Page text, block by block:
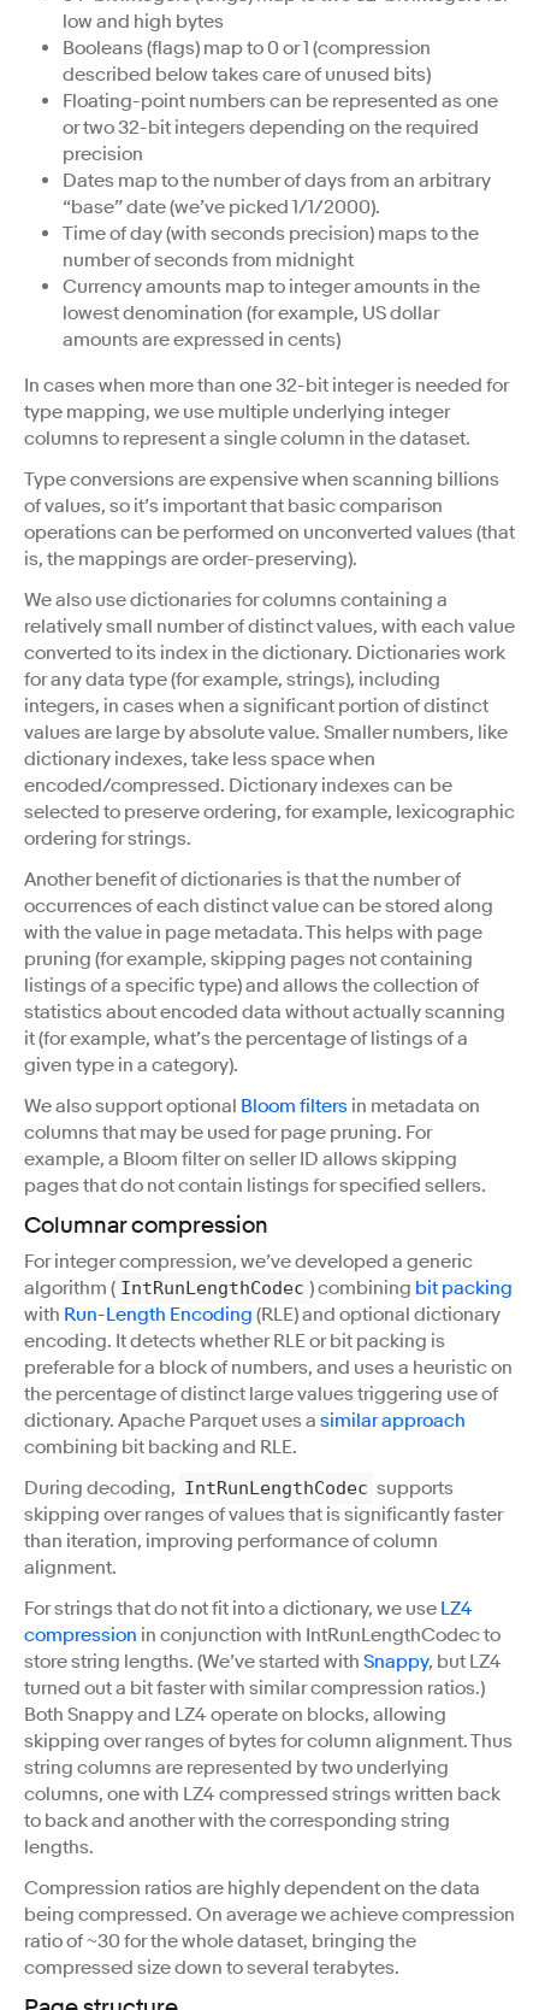
low and high bytes
Booleans (flags) map to 0 or 1 (compression
described below takes care of unused bits)
Floating-point numbers can be represented as one
or two 32-bit integers depending on the required
precision
Dates map to the number of days from an arbitrary
“base” date (we’ve picked 1/1/2000).
Time of day (with seconds precision) maps to the
number of seconds from midnight
Currency amounts map to integer amounts in the
lowest denomination (for example, US dollar
amounts are expressed in cents)
In cases when more than one 32-bit integer is needed for
type mapping, we use multiple underlying integer
columns to represent a single column in the dataset.
Type conversions are expensive when scanning billions
of values, so it’s important that basic comparison
operations can be performed on unconverted values (that
is, the mappings are order-preserving).
We also use dictionaries for columns containing a
relatively small number of distinct values, with each value
converted to its index in the dictionary. Dictionaries work
for any data type (for example, strings), including
integers, in cases when a significant portion of distinct
values are large by absolute value. Smaller numbers, like
dictionary indexes, take less space when
encoded/compressed. Dictionary indexes can be
selected to preserve ordering, for example, lexicographic
ordering for strings.
Another benefit of dictionaries is that the number of
occurrences of each distinct value can be stored along
with the value in page metadata. This helps with page
pruning (for example, skipping pages not containing
listings of a specific type) and allows the collection of
statistics about encoded data without actually scanning
it (for example, what’s the percentage of listings of a
given type in a category).
We also support optional Bloom filters in metadata on
columns that may be used for page pruning. For
example, a Bloom filter on seller ID allows skipping
pages that do not contain listings for specified sellers.
Columnar compression
For integer compression, we’ve developed a generic
algorithm ( IntRunLengthCodec ) combining bit packing
with Run-Length Encoding (RLE) and optional dictionary
encoding. It detects whether RLE or bit packing is
preferable for a block of numbers, and uses a heuristic on
the percentage of distinct large values triggering use of
dictionary. Apache Parquet uses a similar approach
combining bit backing and RLE.
During decoding, IntRunLengthCodec supports
skipping over ranges of values that is significantly faster
than iteration, improving performance of column
alignment.
For strings that do not fit into a dictionary, we use LZ4
compression in conjunction with IntRunLengthCodec to
store string lengths. (We’ve started with Snappy, but LZ4
turned out a bit faster with similar compression ratios.)
Both Snappy and LZ4 operate on blocks, allowing
skipping over ranges of bytes for column alignment. Thus
string columns are represented by two underlying
columns, one with LZ4 compressed strings written back
to back and another with the corresponding string
lengths.
Compression ratios are highly dependent on the data
being compressed. On average we achieve compression
ratio of ~30 for the whole dataset, bringing the
compressed size down to several terabytes.